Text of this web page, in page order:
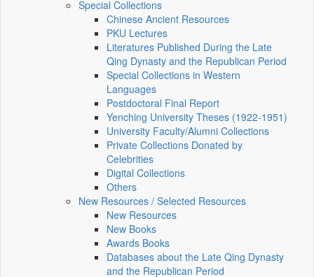
Special Collections
Chinese Ancient Resources
PKU Lectures
Literatures Published During the Late
Qing Dynasty and the Republican Period
Special Collections in Western
Languages
Postdoctoral Final Report
Yenching University Theses (1922‑1951)
University Faculty/Alumni Collections
Private Collections Donated by
Celebrities
Digital Collections
Others
New Resources / Selected Resources
New Resources
New Books
Awards Books
Databases about the Late Qing Dynasty
and the Republican Period